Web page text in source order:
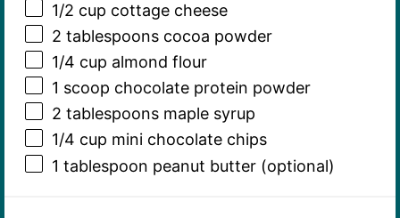
1/2 cup cottage cheese
2 tablespoonscocoa powder
1/4 cup almond flour
1 scoop chocolate protein powder
2 tablespoonsmaple syrup
1/4 cup mini chocolate chips
1 tablespoon peanut butter (optional)